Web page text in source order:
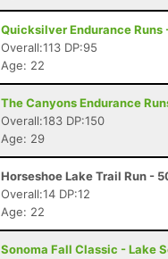
Quicksilver Endurance Runs
Overall:113 DP:95
Age: 22
The Canyons Endurance
Overall:183 DP:150
Age: 29
Horseshoe Lake Trail Run -
Overall:14 DP:12
Age: 22
Sonoma Fall Classic - Lake